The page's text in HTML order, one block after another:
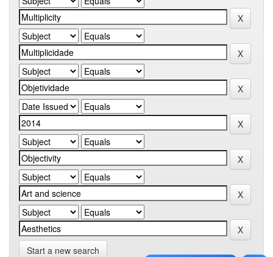
Start a new search